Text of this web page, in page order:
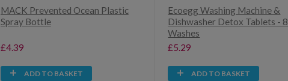
MACK Prevented Ocean Plastic
Spray Bottle
£4.39
ADD TO BASKET
Ecoegg Washing Machine &
Dishwasher Detox Tablets - 8
Washes
£5.29
ADD TO BASKET